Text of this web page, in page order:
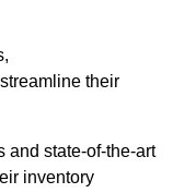
their
and state-of-the-art
inventory